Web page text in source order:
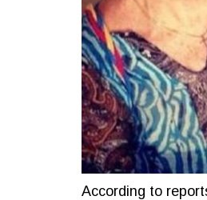
According to